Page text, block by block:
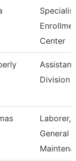
Center
Assistant,
Division
Laborer,
General